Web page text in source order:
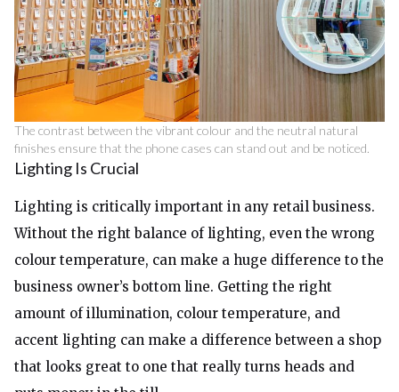
The contrast between the vibrant colour and the neutral natural
finishes ensure that the phone cases can stand out and be noticed.
Lighting Is Crucial
Lighting is critically important in any retail business.
Without the right balance of lighting, even the wrong
colour temperature, can make a huge difference to the
business owner’s bottom line. Getting the right
amount of illumination, colour temperature, and
accent lighting can make a difference between a shop
that looks great to one that really turns heads and